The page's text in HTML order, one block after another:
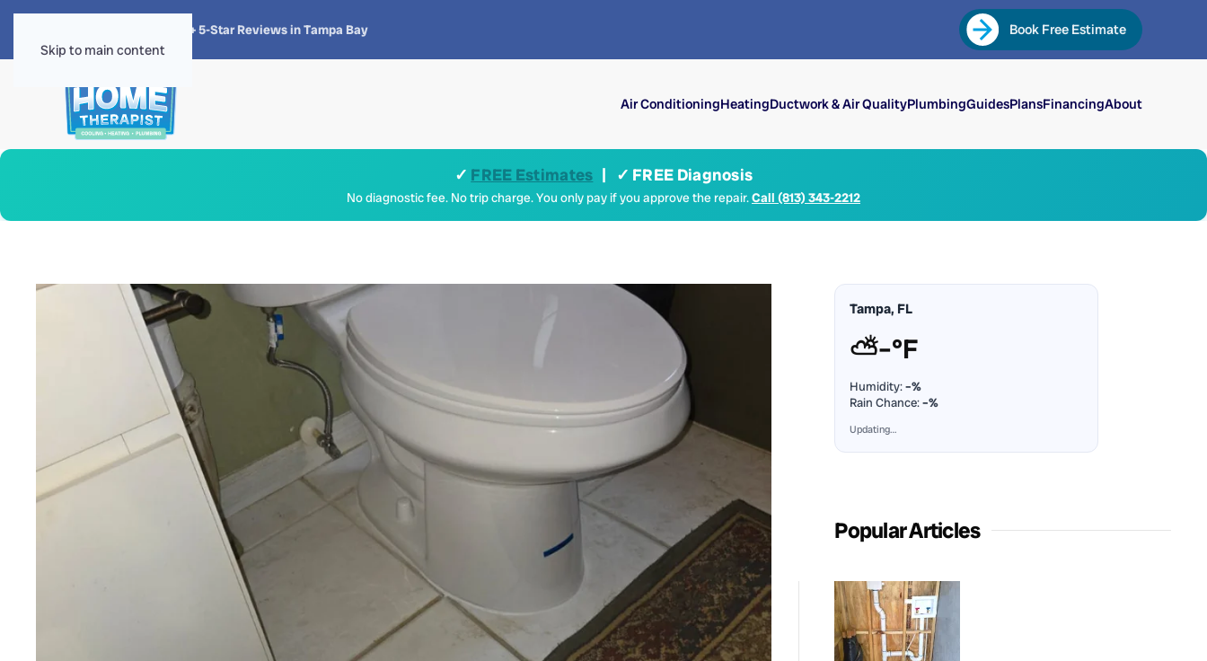
Skip to main content
4.8 · 1,300+ 5-Star Reviews in Tampa Bay Book Free Estimate
Air ConditioningHeatingDuctwork & Air QualityPlumbingGuidesPlansFinancingAbout
✓ FREE Estimates | ✓ FREE Diagnosis
No diagnostic fee. No trip charge. You only pay if you approve the repair.Call (813) 343-2212
Tampa, FL
⛅–°F
Humidity:–%
Rain Chance:–%
Updating…
Popular Articles